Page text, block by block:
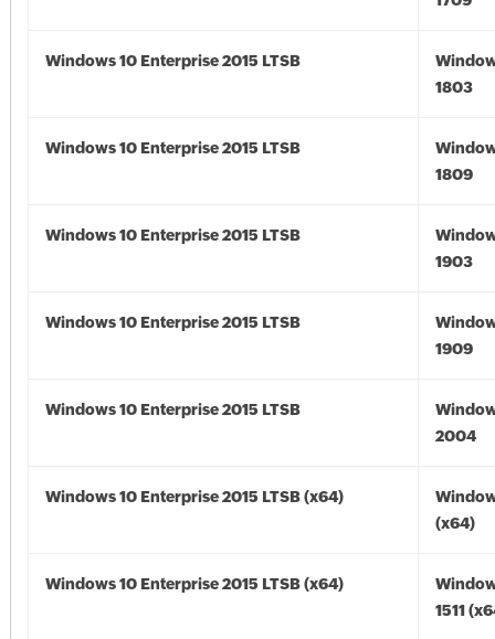
Windows 10 Enterprise 2015 LTSB
1803
Windows 10 Enterprise 2015 LTSB
1809
Windows 10 Enterprise 2015 LTSB
1903
Windows 10 Enterprise 2015 LTSB
1909
Windows 10 Enterprise 2015 LTSB
2004
Windows 10 Enterprise 2015 LTSB (x64)
(x64)
Windows 10 Enterprise 2015 LTSB (x64)
1511